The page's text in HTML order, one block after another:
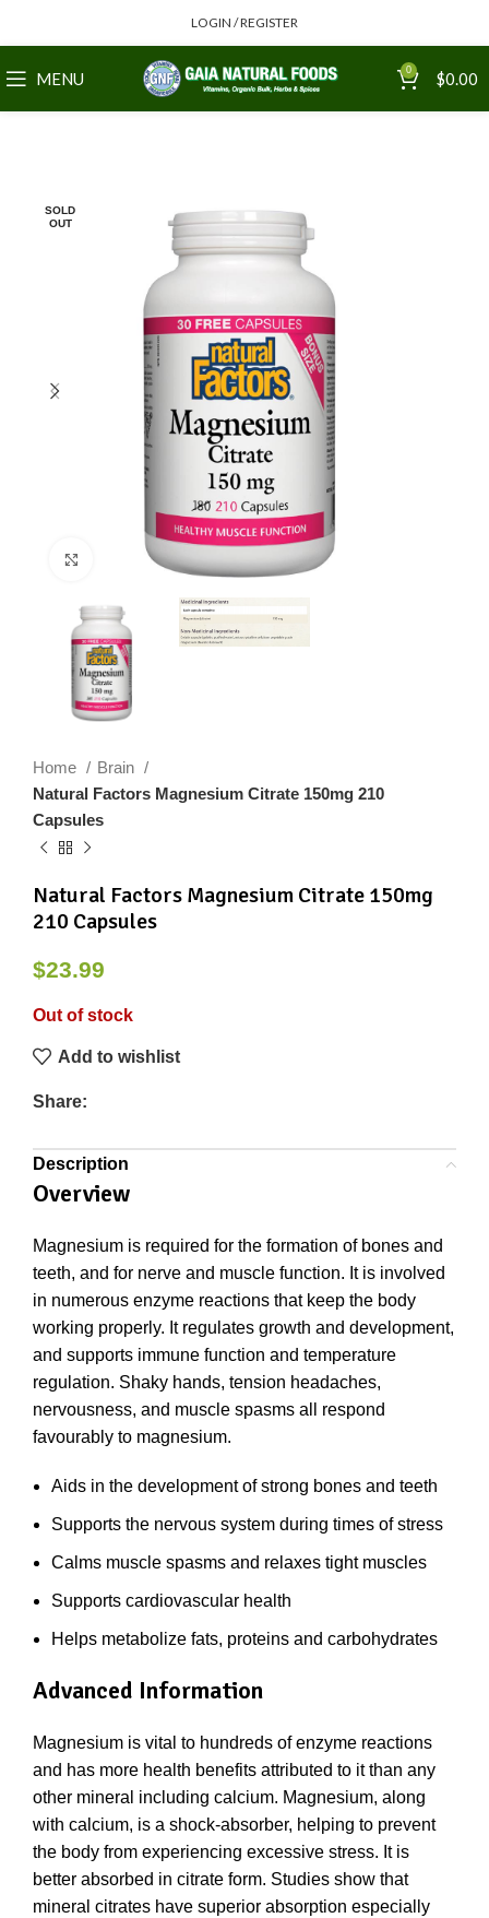
LOGIN / REGISTER
MENU 0 $0.00
SOLD
OUT
Click to enlarge
Home
Brain
Natural Factors Magnesium Citrate 150mg 210
Capsules
Natural Factors Magnesium Citrate 150mg
210 Capsules
$23.99
Out of stock
Add to wishlist
Share:
Description
Overview
Magnesium is required for the formation of bones and
teeth, and for nerve and muscle function. It is involved
in numerous enzyme reactions that keep the body
working properly. It regulates growth and development,
and supports immune function and temperature
regulation. Shaky hands, tension headaches,
nervousness, and muscle spasms all respond
favourably to magnesium.
Aids in the development of strong bones and teeth
Supports the nervous system during times of stress
Calms muscle spasms and relaxes tight muscles
Supports cardiovascular health
Helps metabolize fats, proteins and carbohydrates
Advanced Information
Magnesium is vital to hundreds of enzyme reactions
and has more health benefits attributed to it than any
other mineral including calcium. Magnesium, along
with calcium, is a shock-absorber, helping to prevent
the body from experiencing excessive stress. It is
better absorbed in citrate form. Studies show that
mineral citrates have superior absorption especially